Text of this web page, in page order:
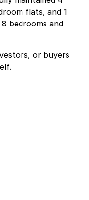
flats, and 1
bedrooms and
or buyers